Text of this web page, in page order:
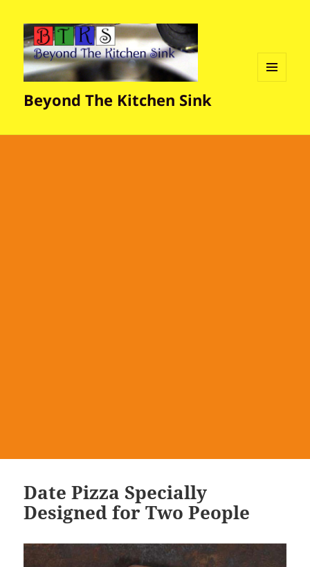
Beyond The Kitchen Sink
Date Pizza Specially
Designed for Two People